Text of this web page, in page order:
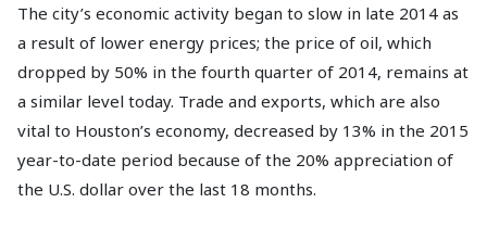
The city’s economic activity began to slow in late 2014 as
a result of lower energy prices; the price of oil, which
dropped by 50% in the fourth quarter of 2014, remains at
a similar level today. Trade and exports, which are also
vital to Houston’s economy, decreased by 13% in the 2015
year-to-date period because of the 20% appreciation of
the U.S. dollar over the last 18 months.